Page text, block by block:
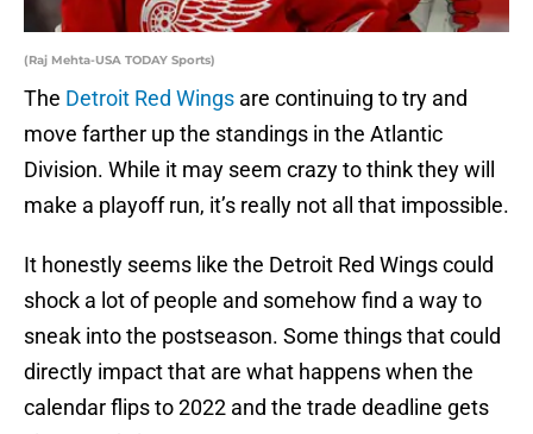
(Raj Mehta-USA TODAY Sports)
The Detroit Red Wings are continuing to try and
move farther up the standings in the Atlantic
Division. While it may seem crazy to think they will
make a playoff run, it’s really not all that impossible.
It honestly seems like the Detroit Red Wings could
shock a lot of people and somehow find a way to
sneak into the postseason. Some things that could
directly impact that are what happens when the
calendar flips to 2022 and the trade deadline gets